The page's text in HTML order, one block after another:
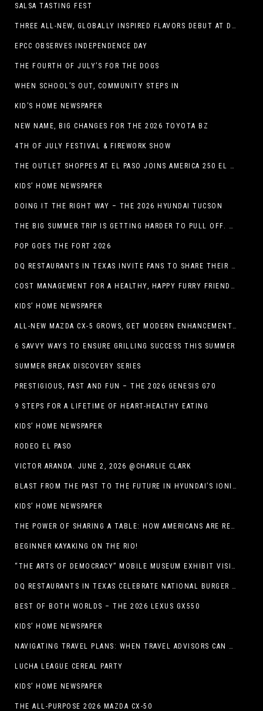
SALSA TASTING FEST
THREE ALL-NEW, GLOBALLY INSPIRED FLAVORS DEBUT AT DQ RESTAURANTS IN TEXAS
EPCC OBSERVES INDEPENDENCE DAY
THE FOURTH OF JULY’S FOR THE DOGS
WHEN SCHOOL’S OUT, COMMUNITY STEPS IN
KID’S HOME NEWSPAPER
NEW NAME, BIG CHANGES FOR THE 2026 TOYOTA BZ
4TH OF JULY FESTIVAL & FIREWORK SHOW
THE OUTLET SHOPPES AT EL PASO JOINS AMERICA 250 EL PASO CELEBRATION WITH FIRST-EVER FIREWORKS SHOW, REVOLUTIONARY FIGURES & FASHION SHOW, FAMILY FUN, AND HOLIDAY SAVINGS
KIDS’ HOME NEWSPAPER
DOING IT THE RIGHT WAY – THE 2026 HYUNDAI TUCSON
THE BIG SUMMER TRIP IS GETTING HARDER TO PULL OFF. WHAT FAMILIES ARE DOING INSTEAD.
POP GOES THE FORT 2026
DQ RESTAURANTS IN TEXAS INVITE FANS TO SHARE THEIR “THIS IS MY BLIZZARD” STORY
COST MANAGEMENT FOR A HEALTHY, HAPPY FURRY FRIEND: 5 WAYS TO SAVE MONEY WHILE GIVING YOUR PET EXCELLENT CARE
KIDS’ HOME NEWSPAPER
ALL-NEW MAZDA CX-5 GROWS, GET MODERN ENHANCEMENTS FOR 2026
6 SAVVY WAYS TO ENSURE GRILLING SUCCESS THIS SUMMER
SUMMER BREAK DISCOVERY SERIES
PRESTIGIOUS, FAST AND FUN – THE 2026 GENESIS G70
9 STEPS FOR A LIFETIME OF HEART-HEALTHY EATING
KIDS’ HOME NEWSPAPER
RODEO EL PASO
VICTOR ARANDA. JUNE 2, 2026 @CHARLIE CLARK
BLAST FROM THE PAST TO THE FUTURE IN HYUNDAI’S IONIQ 5
KIDS’ HOME NEWSPAPER
THE POWER OF SHARING A TABLE: HOW AMERICANS ARE REVIVING ‘IRL’ EXPERIENCES WITH DRINKS, DINNERS AND BEYOND
BEGINNER KAYAKING ON THE RIO!
“THE ARTS OF DEMOCRACY” MOBILE MUSEUM EXHIBIT VISITS LIBRARIES THROUGHOUT NEW MEXICO
DQ RESTAURANTS IN TEXAS CELEBRATE NATIONAL BURGER DAY WITH ICONIC HUNGR-BUSTER LINEUP
BEST OF BOTH WORLDS – THE 2026 LEXUS GX550
KIDS’ HOME NEWSPAPER
NAVIGATING TRAVEL PLANS: WHEN TRAVEL ADVISORS CAN TAKE YOU FURTHER THAN AI
LUCHA LEAGUE CEREAL PARTY
KIDS’ HOME NEWSPAPER
THE ALL-PURPOSE 2026 MAZDA CX-50